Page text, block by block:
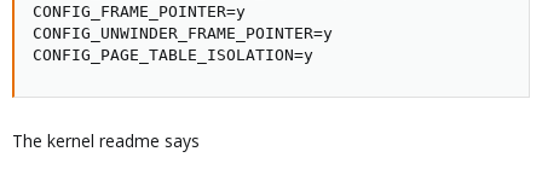
CONFIG_FRAME_POINTER=y
CONFIG_UNWINDER_FRAME_POINTER=y
CONFIG_PAGE_TABLE_ISOLATION=y
The kernel readme says